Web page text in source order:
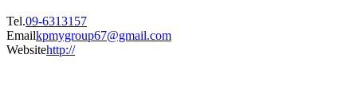
Tel.09-6313157
Emailkpmygroup67@gmail.com
Websitehttp://